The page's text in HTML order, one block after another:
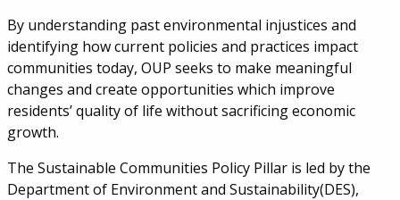
By understanding past environmental injustices and
identifying how current policies and practices impact
communities today, OUP seeks to make meaningful
changes and create opportunities which improve
residents’ quality of life without sacrificing economic
growth.
The Sustainable Communities Policy Pillar is led by the
Department of Environment and Sustainability(DES),